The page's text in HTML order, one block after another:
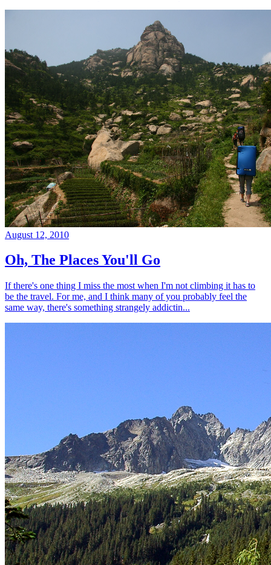
August 12, 2010
Oh, The Places You'll Go
If there's one thing I miss the most when I'm not climbing it has to
be the travel. For me, and I think many of you probably feel the
same way, there's something strangely addictin...